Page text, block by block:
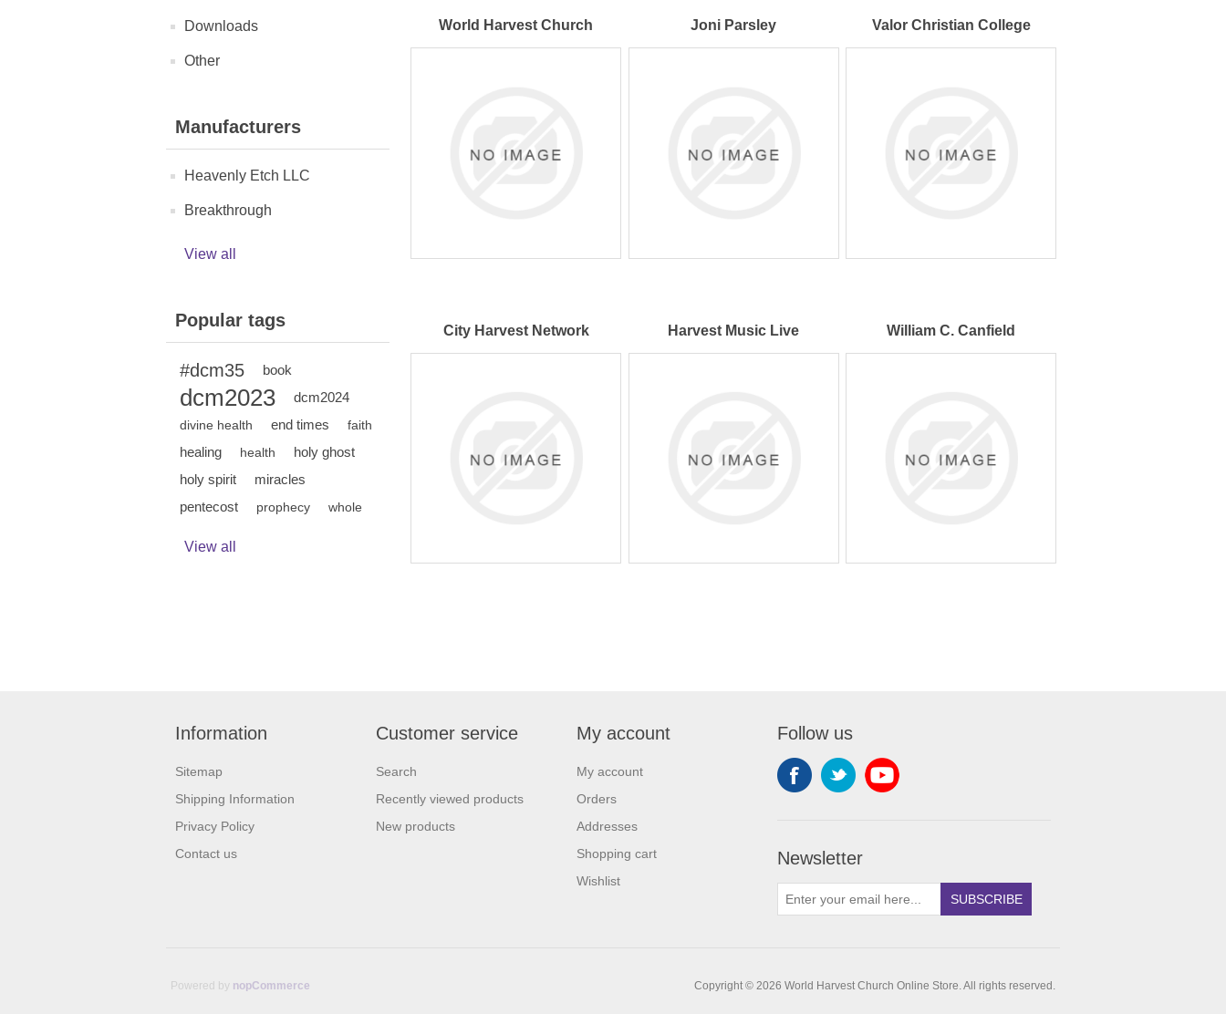
Downloads
Other
Manufacturers
Heavenly Etch LLC
Breakthrough
View all
Popular tags
#dcm35 book
dcm2023 dcm2024
divine health end times faith
healing health
holy ghost
holy spirit
miracles
pentecost
prophecy whole
View all
World Harvest Church Joni Parsley Valor Christian College
City Harvest Network Harvest Music Live William C. Canfield
Information
Sitemap
Shipping Information
Privacy Policy
Contact us
Customer service
Search
Recently viewed products
New products
My account
My account
Orders
Addresses
Shopping cart
Wishlist
Follow us
Newsletter
SUBSCRIBE
Copyright © 2026 World Harvest Church Online Store. All rights reserved.
Powered by nopCommerce